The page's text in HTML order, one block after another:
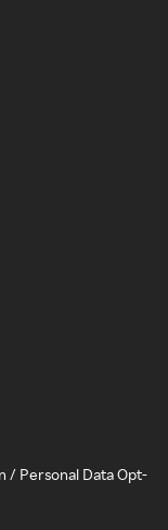
/ Personal Data Opt-